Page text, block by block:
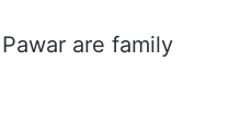
are family